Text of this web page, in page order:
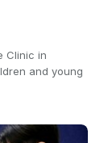
Clinic in
and young